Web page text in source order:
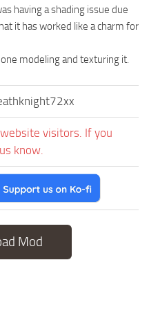
having a shading issue due
it has worked like a charm for
modeling and texturing it.
visitors. If you
know.
Mod